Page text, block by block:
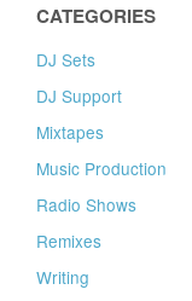
CATEGORIES
DJ Sets
DJ Support
Mixtapes
Music Production
Radio Shows
Remixes
Writing